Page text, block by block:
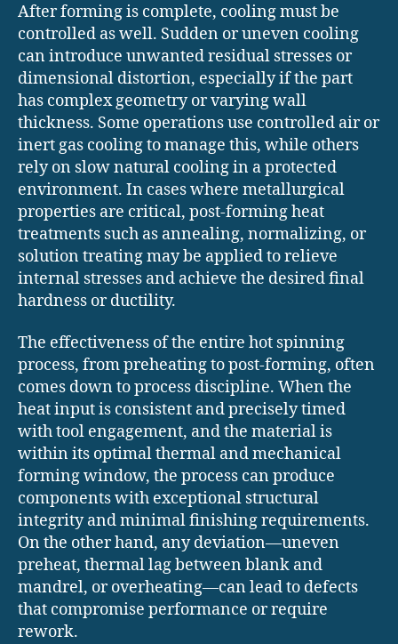
After forming is complete, cooling must be
controlled as well. Sudden or uneven cooling
can introduce unwanted residual stresses or
dimensional distortion, especially if the part
has complex geometry or varying wall
thickness. Some operations use controlled air or
inert gas cooling to manage this, while others
rely on slow natural cooling in a protected
environment. In cases where metallurgical
properties are critical, post-forming heat
treatments such as annealing, normalizing, or
solution treating may be applied to relieve
internal stresses and achieve the desired final
hardness or ductility.
The effectiveness of the entire hot spinning
process, from preheating to post-forming, often
comes down to process discipline. When the
heat input is consistent and precisely timed
with tool engagement, and the material is
within its optimal thermal and mechanical
forming window, the process can produce
components with exceptional structural
integrity and minimal finishing requirements.
On the other hand, any deviation—uneven
preheat, thermal lag between blank and
mandrel, or overheating—can lead to defects
that compromise performance or require
rework.